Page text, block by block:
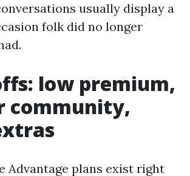
usually display a
folk did no longer
low premium,
community,
Advantage plans exist right